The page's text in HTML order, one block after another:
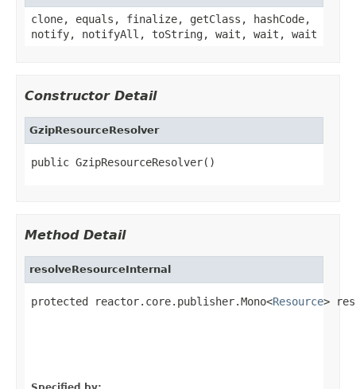
clone, equals, finalize, getClass, hashCode,
notify, notifyAll, toString, wait, wait, wait
Constructor Detail
GzipResourceResolver
public GzipResourceResolver()
Method Detail
resolveResourceInternal
protected reactor.core.publisher.Mono<Resource>